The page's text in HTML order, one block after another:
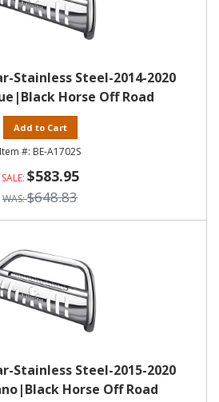
Stainless Steel-2014-2020
Horse Off Road
Add to Cart
BE-A1702S
$583.95
$648.83
Stainless Steel-2015-2020
Horse Off Road